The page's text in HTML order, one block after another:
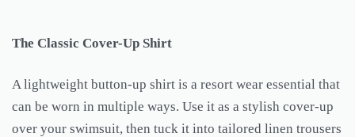
The Classic Cover-Up Shirt
A lightweight button-up shirt is a resort wear essential that
can be worn in multiple ways. Use it as a stylish cover-up
over your swimsuit, then tuck it into tailored linen trousers